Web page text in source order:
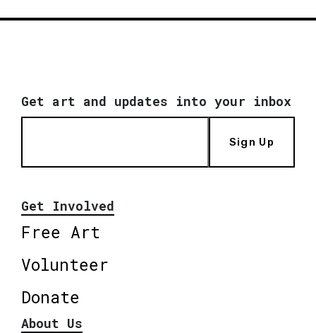
Get art and updates into your inbox
Sign Up
Get Involved
Free Art
Volunteer
Donate
About Us